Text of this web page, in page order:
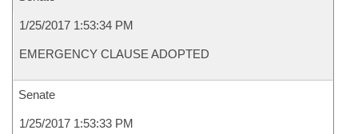
1/25/2017 1:53:34 PM
EMERGENCY CLAUSE ADOPTED
Senate
1/25/2017 1:53:33 PM